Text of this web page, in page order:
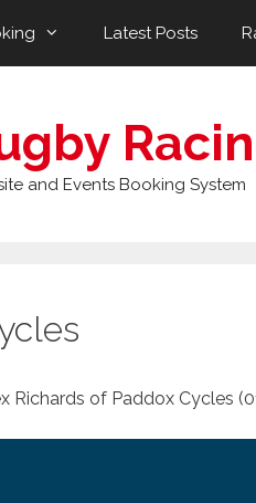
Latest Posts
and Events Booking System
Richards of Paddox Cycles